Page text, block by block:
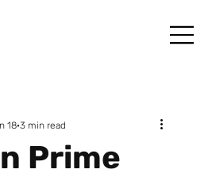
Prime
18 3 min read